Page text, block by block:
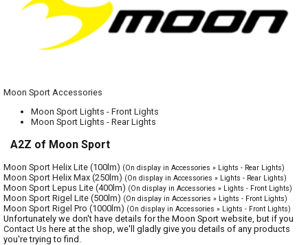
Moon Sport Accessories
Moon Sport Lights - Front Lights
Moon Sport Lights - Rear Lights
A2Z of Moon Sport
Moon Sport Helix Lite (100lm) (On display in Accessories » Lights - Rear Lights)
Moon Sport Helix Max (250lm) (On display in Accessories » Lights - Rear Lights)
Moon Sport Lepus Lite (400lm) (On display in Accessories » Lights - Front Lights)
Moon Sport Rigel Lite (500lm) (On display in Accessories » Lights - Front Lights)
Moon Sport Rigel Pro (1000lm) (On display in Accessories » Lights - Front Lights)
Unfortunately we don't have details for the Moon Sport website, but if you
Contact Us here at the shop, we'll gladly give you details of any products
you're trying to find.